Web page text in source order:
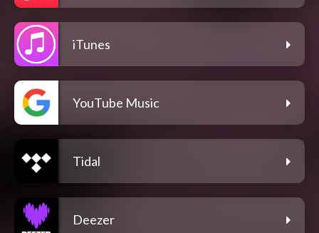
iTunes
YouTube Music
Tidal
Deezer